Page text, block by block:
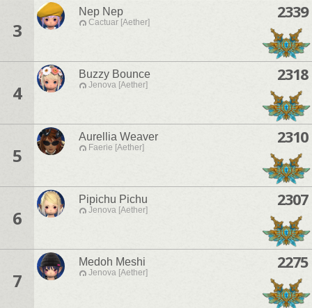
3
Nep Nep
Cactuar [Aether]
2339
4
Buzzy Bounce
Jenova [Aether]
2318
5
Aurellia Weaver
Faerie [Aether]
2310
6
Pipichu Pichu
Jenova [Aether]
2307
7
Medoh Meshi
Jenova [Aether]
2275